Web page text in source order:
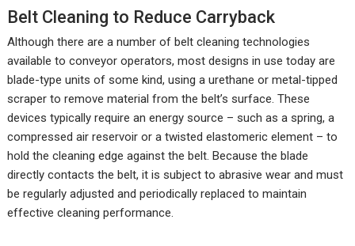
Belt Cleaning to Reduce Carryback
Although there are a number of belt cleaning technologies
available to conveyor operators, most designs in use today are
blade-type units of some kind, using a urethane or metal-tipped
scraper to remove material from the belt’s surface. These
devices typically require an energy source – such as a spring, a
compressed air reservoir or a twisted elastomeric element – to
hold the cleaning edge against the belt. Because the blade
directly contacts the belt, it is subject to abrasive wear and must
be regularly adjusted and periodically replaced to maintain
effective cleaning performance.